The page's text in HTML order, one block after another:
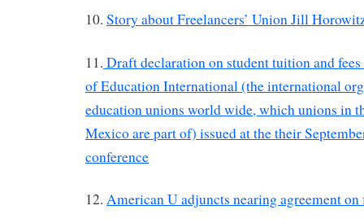
10. Story about Freelancers’ Union Jill
11. Draft declaration on student tuition and
of Education International (the international
education unions world wide, which unions in
Mexico are part of) issued at the their
conference
12. American U adjuncts nearing agreement